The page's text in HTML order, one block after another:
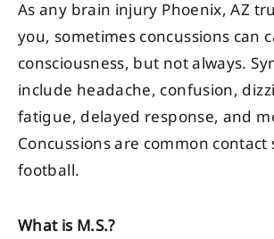
As any brain injury Phoenix, AZ
you, sometimes concussions can
consciousness, but not always.
include headache, confusion,
fatigue, delayed response, and
Concussions are common contact
football.
What is M.S.?